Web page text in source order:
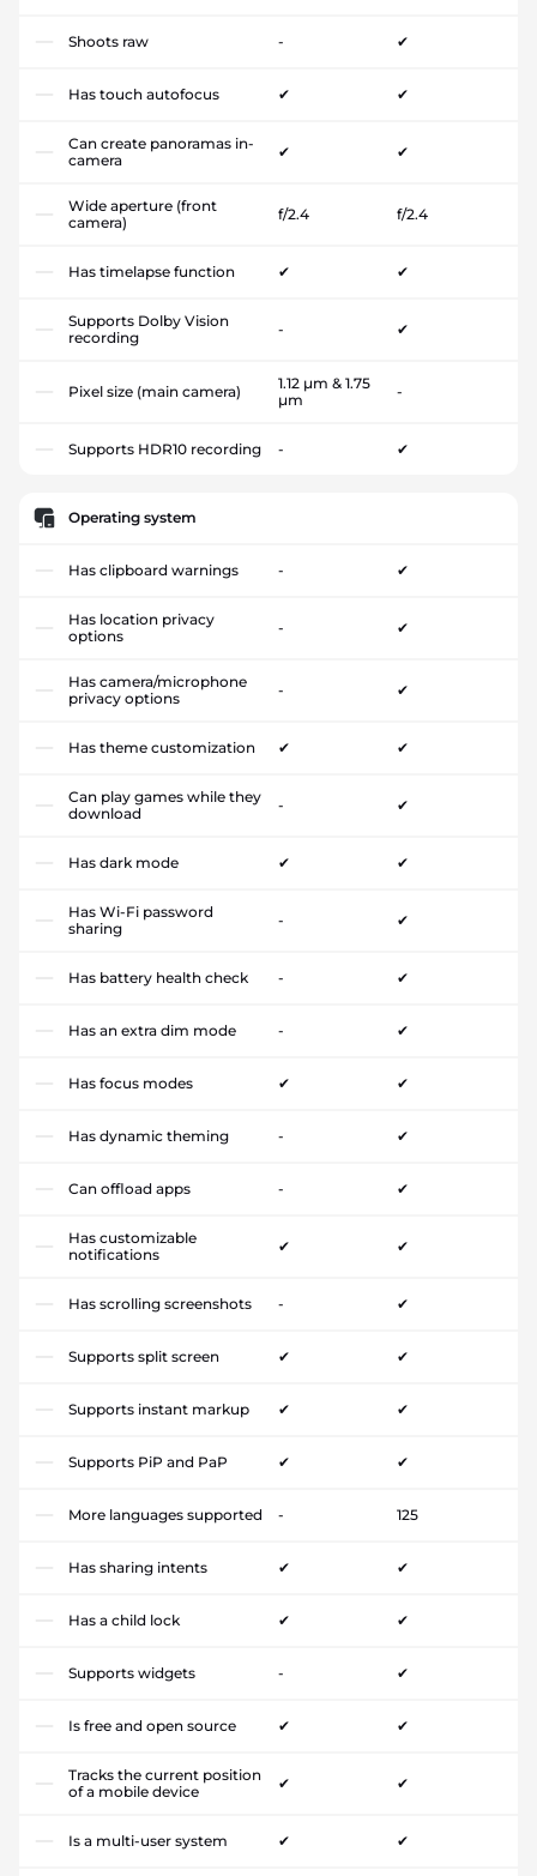
Shoots raw - ✔
Has touch autofocus ✔ ✔
Can create panoramas in-
camera
✔ ✔
Wide aperture (front
camera)
f/2.4 f/2.4
Has timelapse function ✔ ✔
Supports Dolby Vision
recording
- ✔
Pixel size (main camera)
1.12 µm & 1.75
µm
-
Supports HDR10 recording - ✔
Operating system
Has clipboard warnings - ✔
Has location privacy
options
- ✔
Has camera/microphone
privacy options
- ✔
Has theme customization ✔ ✔
Can play games while they
download
- ✔
Has dark mode ✔ ✔
Has Wi-Fi password
sharing
- ✔
Has battery health check - ✔
Has an extra dim mode - ✔
Has focus modes ✔ ✔
Has dynamic theming - ✔
Can offload apps - ✔
Has customizable
notifications
✔ ✔
Has scrolling screenshots - ✔
Supports split screen ✔ ✔
Supports instant markup ✔ ✔
Supports PiP and PaP ✔ ✔
More languages supported - 125
Has sharing intents ✔ ✔
Has a child lock ✔ ✔
Supports widgets - ✔
Is free and open source ✔ ✔
Tracks the current position
of a mobile device
✔ ✔
Is a multi-user system ✔ ✔